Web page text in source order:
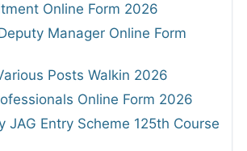
Online Form 2026
Manager Online Form
Posts Walkin 2026
Online Form 2026
JAG Entry Scheme 125th Course